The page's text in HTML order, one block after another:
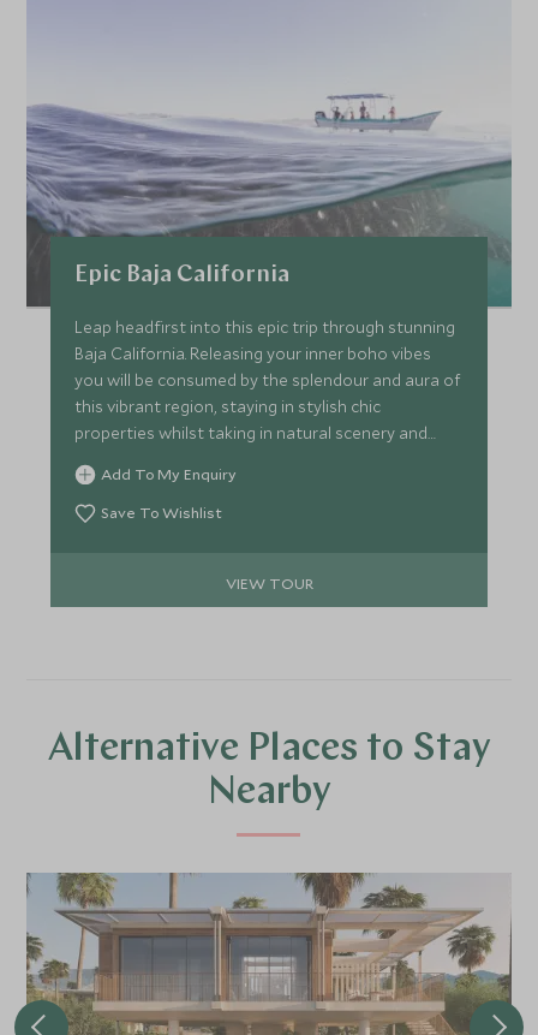
Epic Baja California
Leap headfirst into this epic trip through stunning
Baja California. Releasing your inner boho vibes
you will be consumed by the splendour and aura of
this vibrant region, staying in stylish chic
properties whilst taking in natural scenery and
wildlife around you. Surrendering life with these
ultimate experiences as you plunge into all this trip
oozes; from the heavenly escape to Isla Espiritu
Add To My Enquiry
Save To Wishlist
VIEW TOUR
Alternative Places to Stay
Nearby